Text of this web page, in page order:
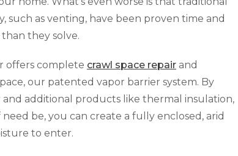
such as venting, have been proven time and
they solve.
offers complete crawl space repair and
our patented vapor barrier system. By
and additional products like thermal insulation,
be, you can create a fully enclosed, arid
to enter.